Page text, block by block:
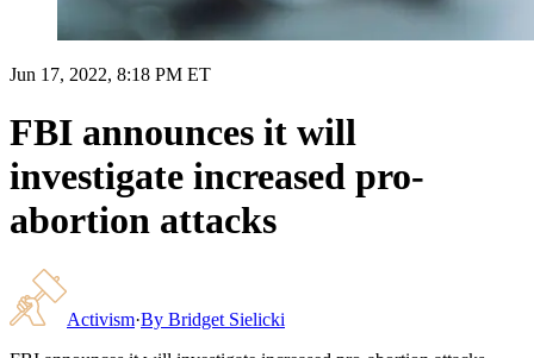
Jun 17, 2022, 8:18 PM ET
FBI announces it will
investigate increased pro-
abortion attacks
Activism·By Bridget Sielicki